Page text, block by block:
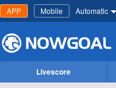
APP Mobile Automatic
Livescore